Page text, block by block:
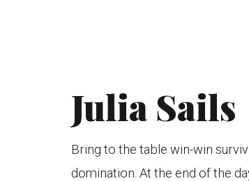
Julia Sails
Bring to the table win-win
domination. At the end of the